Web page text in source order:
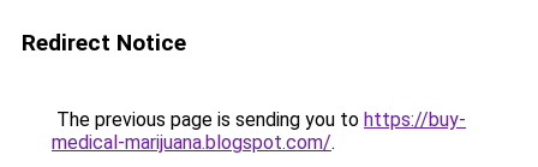
Redirect Notice
The previous page is sending you to https://buy-
medical-marijuana.blogspot.com/.